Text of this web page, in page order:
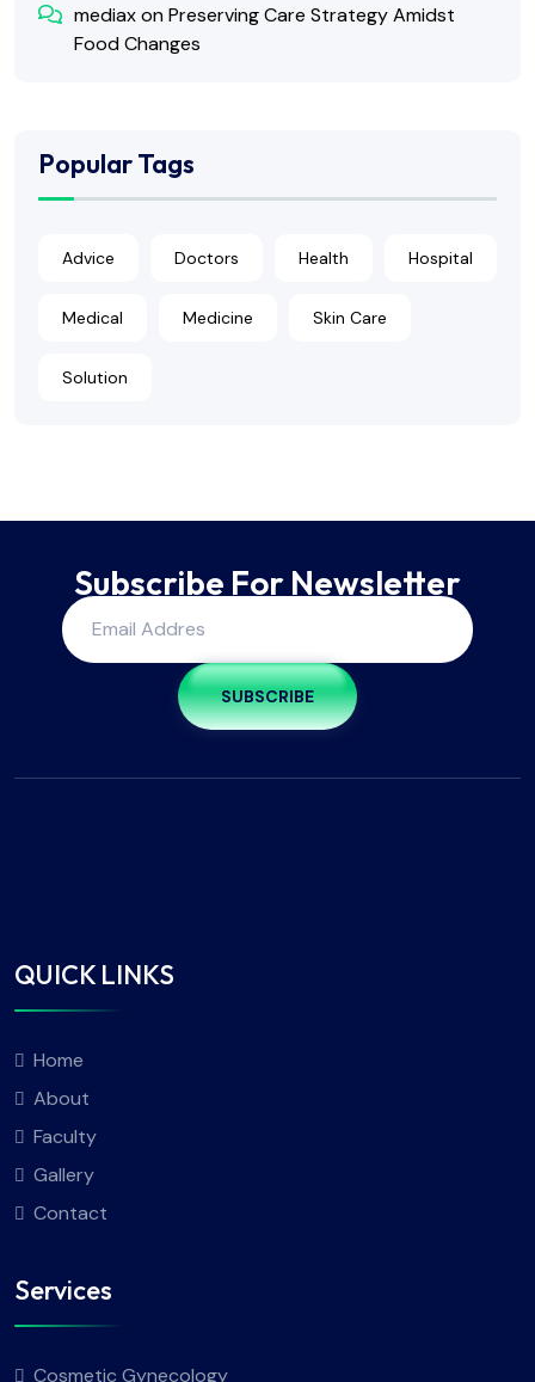
mediaxonPreserving Care Strategy Amidst
Food Changes
Popular Tags
Advice Doctors Health Hospital
Medical Medicine Skin Care
Solution
Subscribe For Newsletter
SUBSCRIBE
QUICK LINKS
Home
About
Faculty
Gallery
Contact
Services
Cosmetic Gynecology